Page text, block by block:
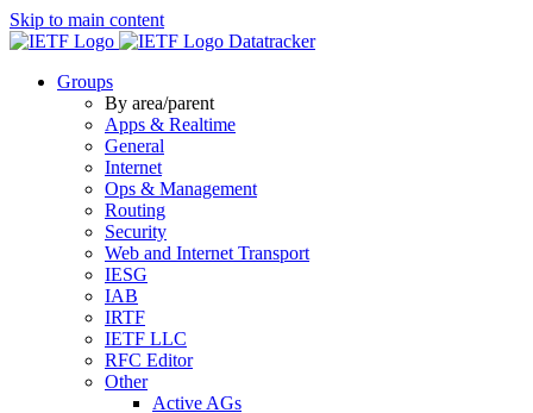
Skip to main content
Datatracker
Groups
By area/parent
Apps & Realtime
General
Internet
Ops & Management
Routing
Security
Web and Internet Transport
IESG
IAB
IRTF
IETF LLC
RFC Editor
Other
Active AGs